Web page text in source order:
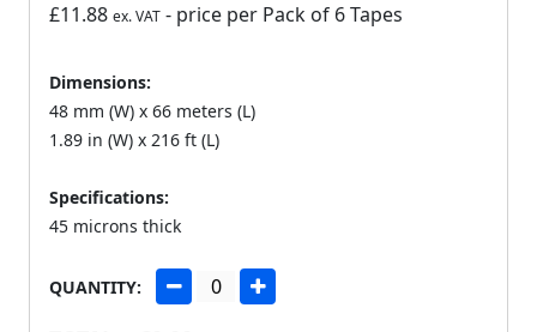
£11.88 ex. VAT - price per Pack of 6 Tapes
Dimensions:
48 mm (W) x 66 meters (L)
1.89 in (W) x 216 ft (L)
Specifications:
45 microns thick
QUANTITY: